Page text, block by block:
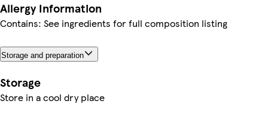
Allergy Information
Contains: See ingredients for full composition listing
Storage and preparation
Storage
Store in a cool dry place